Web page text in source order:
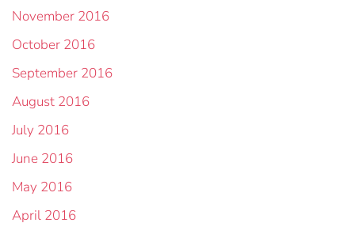
November 2016
October 2016
September 2016
August 2016
July 2016
June 2016
May 2016
April 2016